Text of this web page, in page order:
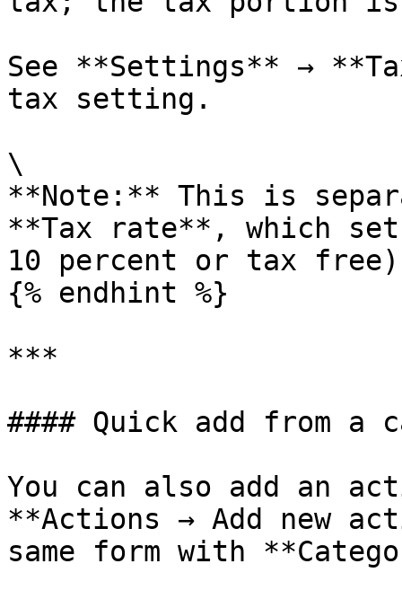
See **Settings** →
tax setting.
\
**Note:** This is
**Tax rate**, which
10 percent or tax
{% endhint %}
***
#### Quick add from a
You can also add an
**Actions → Add new
same form with